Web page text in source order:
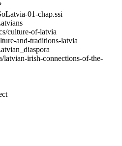
01-chap.ssi
culture-of-latvia
and-traditions-latvia
irish-connections-of-the-